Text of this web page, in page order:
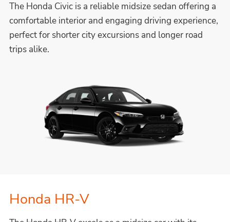
The Honda Civic is a reliable midsize sedan offering a
comfortable interior and engaging driving experience,
perfect for shorter city excursions and longer road
trips alike.
Honda HR-V